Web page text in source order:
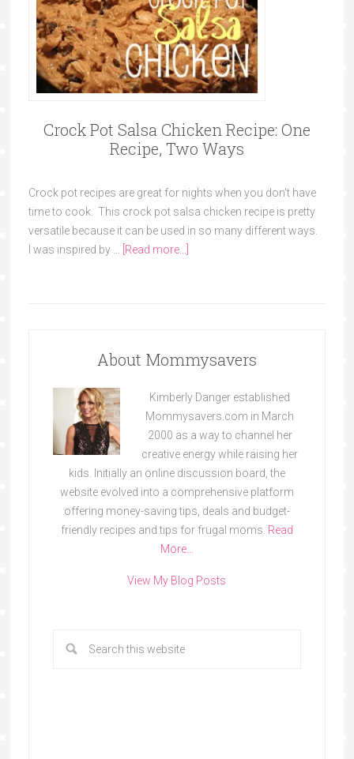
Crock Pot Salsa Chicken Recipe: One
Recipe, Two Ways
Crock pot recipes are great for nights when you don't have
time to cook. This crock pot salsa chicken recipe is pretty
versatile because it can be used in so many different ways.
I was inspired by …
[Read more...]
About Mommysavers
Kimberly Danger established
Mommysavers.com in March
2000 as a way to channel her
creative energy while raising her
kids. Initially an online discussion board, the
website evolved into a comprehensive platform
offering money-saving tips, deals and budget-
friendly recipes and tips for frugal moms. Read
More…
View My Blog Posts